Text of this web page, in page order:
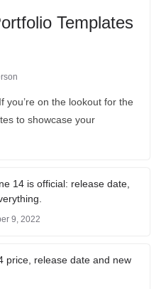
Templates
you’re on the lookout for the
to showcase your
14 is official: release date,
9, 2022
price, release date and new